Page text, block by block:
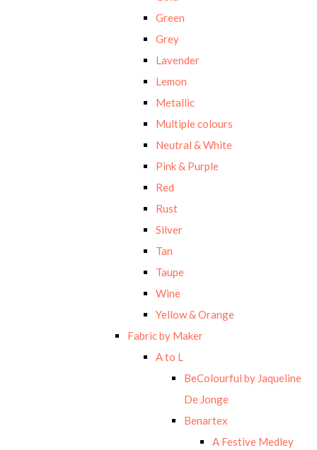
Green
Grey
Lavender
Lemon
Metallic
Multiple colours
Neutral & White
Pink & Purple
Red
Rust
Silver
Tan
Taupe
Wine
Yellow & Orange
Fabric by Maker
A to L
BeColourful by Jaqueline
De Jonge
Benartex
A Festive Medley